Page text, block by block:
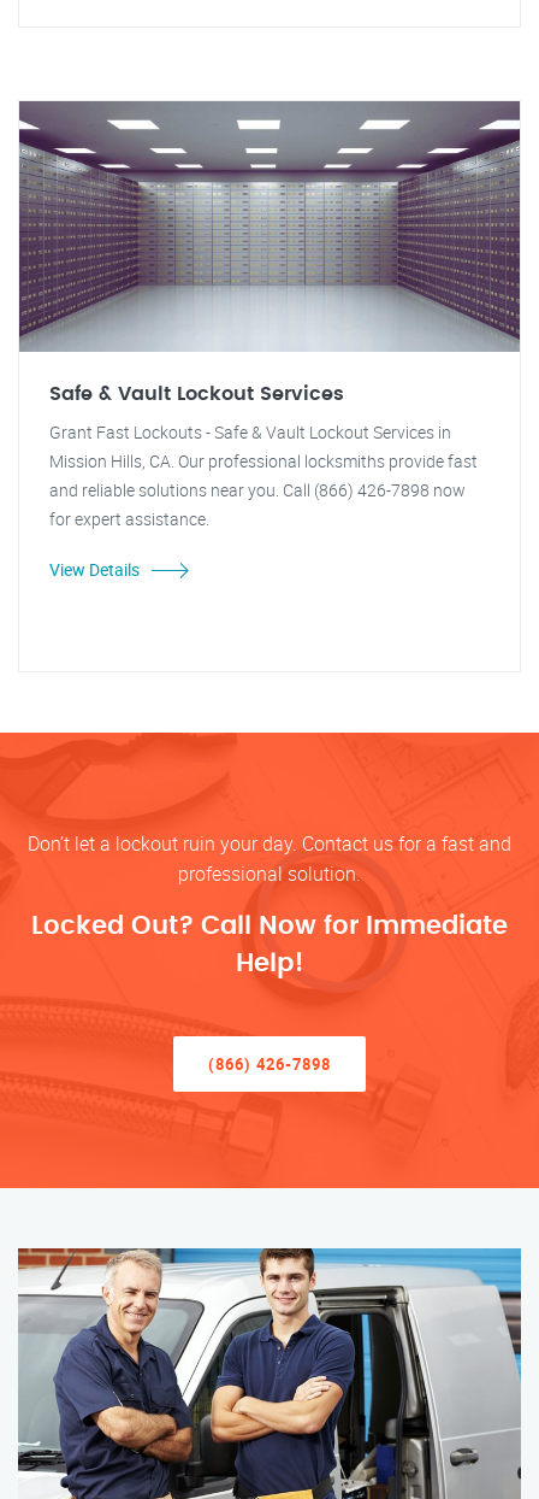
Safe & Vault Lockout Services
Grant Fast Lockouts - Safe & Vault Lockout Services in
Mission Hills, CA. Our professional locksmiths provide fast
and reliable solutions near you. Call (866) 426-7898 now
for expert assistance.
View Details
Don’t let a lockout ruin your day. Contact us for a fast and
professional solution.
Locked Out? Call Now for Immediate
Help!
(866) 426-7898